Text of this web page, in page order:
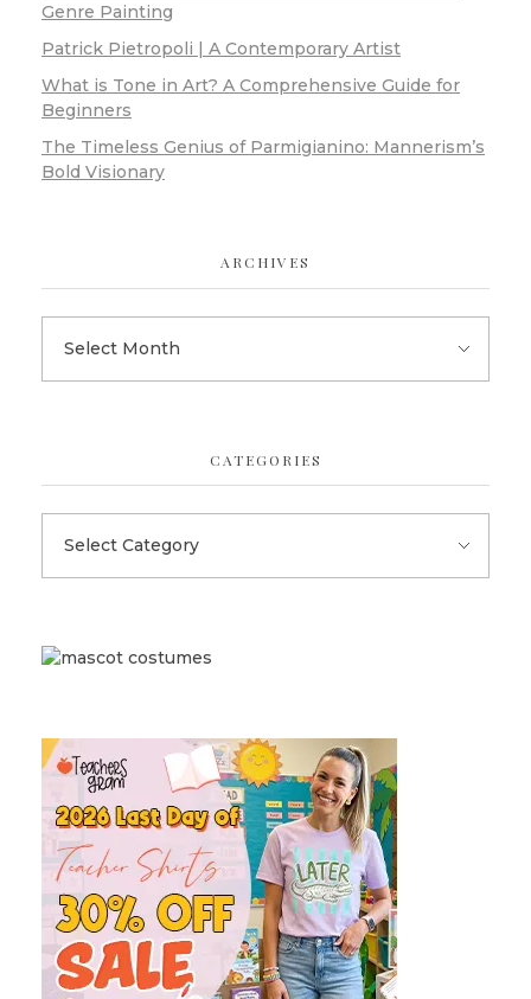
Genre Painting
Patrick Pietropoli | A Contemporary Artist
What is Tone in Art? A Comprehensive Guide for
Beginners
The Timeless Genius of Parmigianino: Mannerism’s
Bold Visionary
ARCHIVES
CATEGORIES